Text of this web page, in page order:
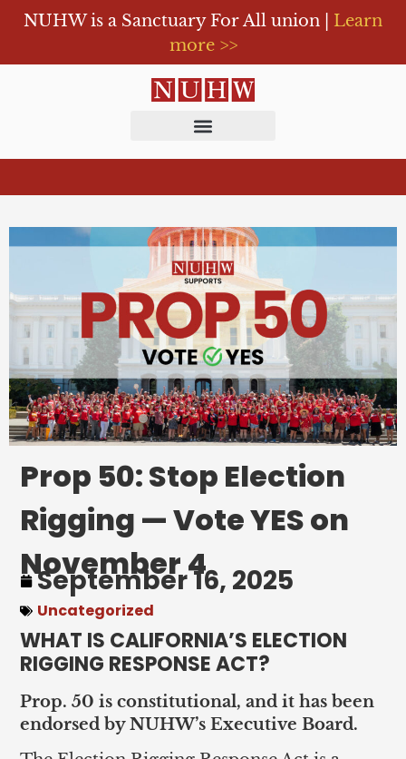
NUHW is a Sanctuary For All union | Learn
more >>
Prop 50: Stop Election
Rigging — Vote YES on
November 4
September 16, 2025
Uncategorized
WHAT IS CALIFORNIA’S ELECTION
RIGGING RESPONSE ACT?
Prop. 50 is constitutional, and it has been
endorsed by NUHW’s Executive Board.